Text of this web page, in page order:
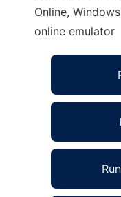
Online,
online emulator